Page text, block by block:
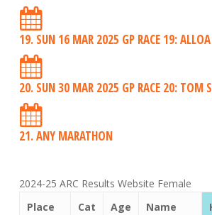
19. SUN 16 MAR 2025 GP RACE 19:
20. SUN 30 MAR 2025 GP RACE 20: TOM
21. ANY MARATHON
2024-25 ARC Results Website Female
Place
Cat
Age
Name